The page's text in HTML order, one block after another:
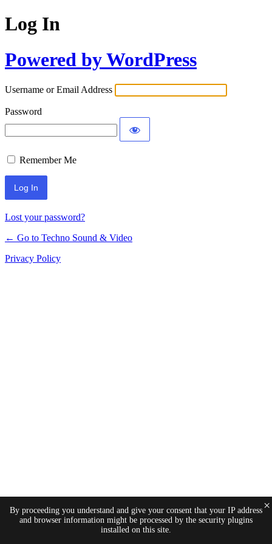
Log In
Powered by WordPress
Username or Email Address
Password
Remember Me
Lost your password?
← Go to Techno Sound & Video
Privacy Policy
By proceeding you understand and give your consent that your IP address
and browser information might be processed by the security plugins
installed on this site.
×